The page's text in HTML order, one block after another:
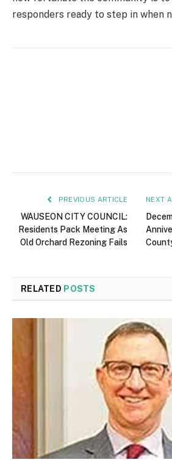
responders ready to step in when
PREVIOUS ARTICLE
WAUSEON CITY COUNCIL:
Residents Pack Meeting As
Old Orchard Rezoning Fails
NEXT
RELATED POSTS